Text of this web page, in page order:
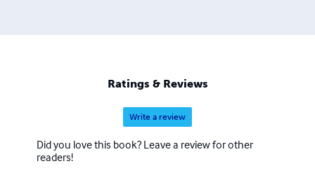
Ratings & Reviews
Write a review
Did you love this book? Leave a review for other
readers!